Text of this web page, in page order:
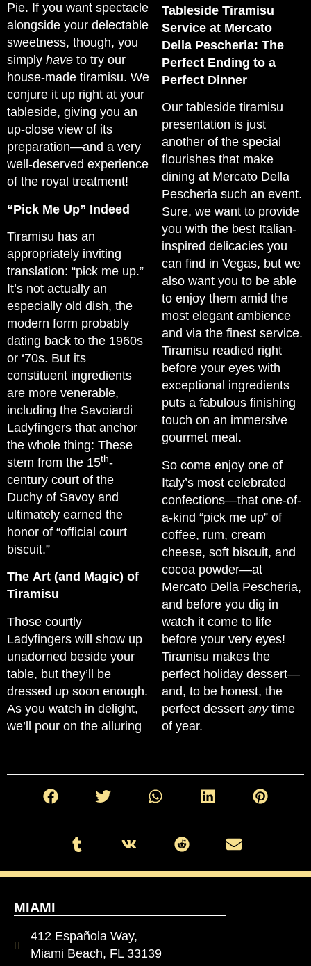
Pie. If you want spectacle
alongside your delectable
sweetness, though, you
simply have to try our
house-made tiramisu. We
conjure it up right at your
tableside, giving you an
up-close view of its
preparation—and a very
well-deserved experience
of the royal treatment!
“Pick Me Up” Indeed
Tiramisu has an
appropriately inviting
translation: “pick me up.”
It’s not actually an
especially old dish, the
modern form probably
dating back to the 1960s
or ‘70s. But its
constituent ingredients
are more venerable,
including the Savoiardi
Ladyfingers that anchor
the whole thing: These
stem from the 15th-
century court of the
Duchy of Savoy and
ultimately earned the
honor of “official court
biscuit.”
The Art (and Magic) of
Tiramisu
Those courtly
Ladyfingers will show up
unadorned beside your
table, but they’ll be
dressed up soon enough.
As you watch in delight,
we’ll pour on the alluring
Tableside Tiramisu
Service at Mercato
Della Pescheria: The
Perfect Ending to a
Perfect Dinner
Our tableside tiramisu
presentation is just
another of the special
flourishes that make
dining at Mercato Della
Pescheria such an event.
Sure, we want to provide
you with the best Italian-
inspired delicacies you
can find in Vegas, but we
also want you to be able
to enjoy them amid the
most elegant ambience
and via the finest service.
Tiramisu readied right
before your eyes with
exceptional ingredients
puts a fabulous finishing
touch on an immersive
gourmet meal.
So come enjoy one of
Italy’s most celebrated
confections—that one-of-
a-kind “pick me up” of
coffee, rum, cream
cheese, soft biscuit, and
cocoa powder—at
Mercato Della Pescheria,
and before you dig in
watch it come to life
before your very eyes!
Tiramisu makes the
perfect holiday dessert—
and, to be honest, the
perfect dessert anytime
of year.
MIAMI
412 Española Way,
Miami Beach, FL 33139